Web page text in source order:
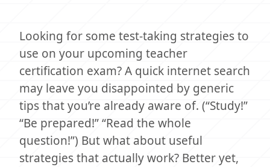
Looking for some test-taking strategies to
use on your upcoming teacher
certification exam? A quick internet search
may leave you disappointed by generic
tips that you’re already aware of. (“Study!”
“Be prepared!” “Read the whole
question!”) But what about useful
strategies that actually work? Better yet,